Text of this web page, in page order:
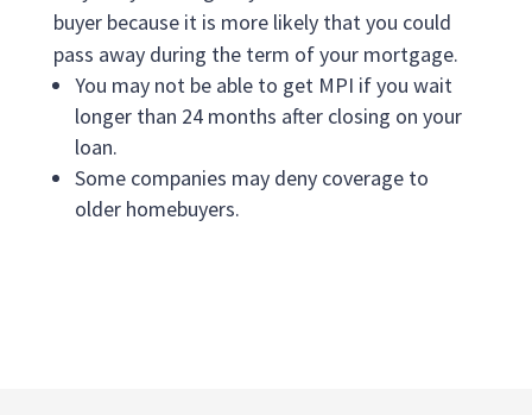
buyer because it is more likely that you could
pass away during the term of your mortgage.
You may not be able to get MPI if you wait
longer than 24 months after closing on your
loan.
Some companies may deny coverage to
older homebuyers.